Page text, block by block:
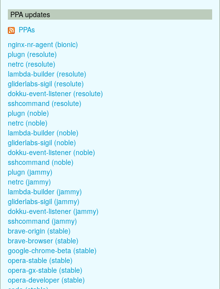
PPA updates
PPAs
nginx-nr-agent (bionic)
plugn (resolute)
netrc (resolute)
lambda-builder (resolute)
gliderlabs-sigil (resolute)
dokku-event-listener (resolute)
sshcommand (resolute)
plugn (noble)
netrc (noble)
lambda-builder (noble)
gliderlabs-sigil (noble)
dokku-event-listener (noble)
sshcommand (noble)
plugn (jammy)
netrc (jammy)
lambda-builder (jammy)
gliderlabs-sigil (jammy)
dokku-event-listener (jammy)
sshcommand (jammy)
brave-origin (stable)
brave-browser (stable)
google-chrome-beta (stable)
opera-stable (stable)
opera-gx-stable (stable)
opera-developer (stable)